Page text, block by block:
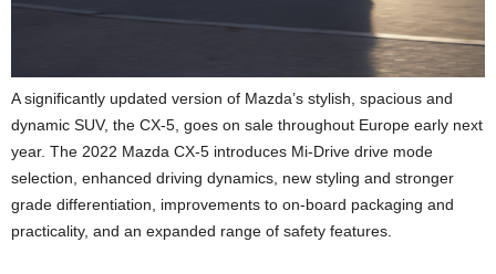
A significantly updated version of Mazda’s stylish, spacious and
dynamic SUV, the CX-5, goes on sale throughout Europe early next
year. The 2022 Mazda CX-5 introduces Mi-Drive drive mode
selection, enhanced driving dynamics, new styling and stronger
grade differentiation, improvements to on-board packaging and
practicality, and an expanded range of safety features.